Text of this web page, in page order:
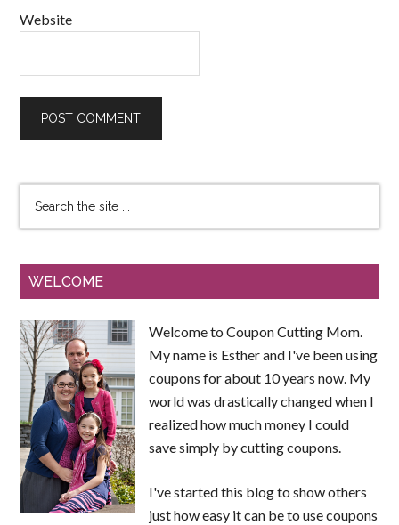
Website
WELCOME
Welcome to Coupon Cutting Mom.
My name is Esther and I've been using
coupons for about 10 years now. My
world was drastically changed when I
realized how much money I could
save simply by cutting coupons.
I've started this blog to show others
just how easy it can be to use coupons